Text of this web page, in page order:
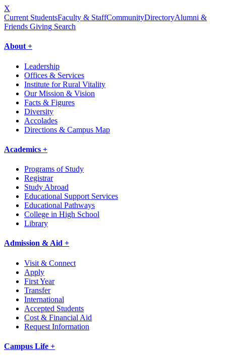
X
Current StudentsFaculty & StaffCommunityDirectoryAlumni &
Friends Giving Search
About +
Leadership
Offices & Services
Institute for Rural Vitality
Our Mission & Vision
Facts & Figures
Diversity
Accolades
Directions & Campus Map
Academics +
Programs of Study
Registrar
Study Abroad
Educational Support Services
Educational Pathways
College in High School
Library
Admission & Aid +
Visit & Connect
Apply
First Year
Transfer
International
Accepted Students
Cost & Financial Aid
Request Information
Campus Life +